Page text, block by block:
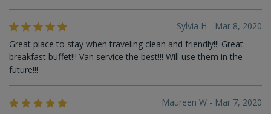
Sylvia H - Mar 8, 2020
Great place to stay when traveling clean and friendly!!! Great
breakfast buffet!!! Van service the best!!! Will use them in the
future!!!
Maureen W - Mar 7, 2020